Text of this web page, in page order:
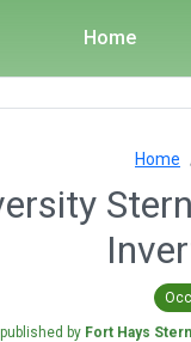
Home
Home
by Fort Hays